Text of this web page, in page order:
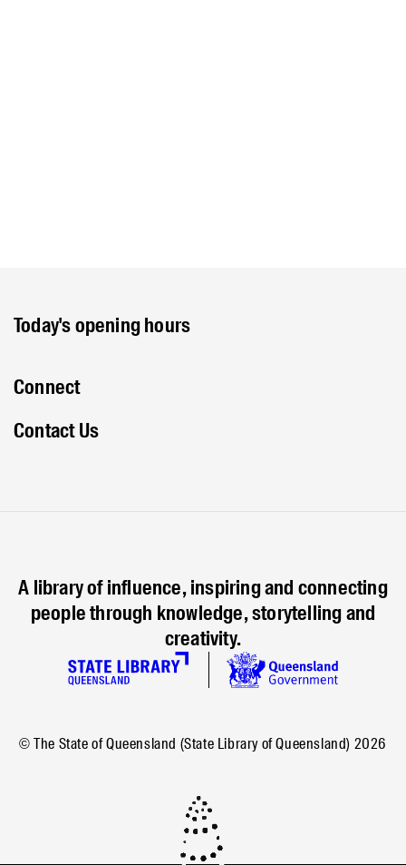
Today's opening hours
Connect
Contact Us
A library of influence, inspiring and connecting
people through knowledge, storytelling and
creativity.
© The State of Queensland (State Library of Queensland) 2026